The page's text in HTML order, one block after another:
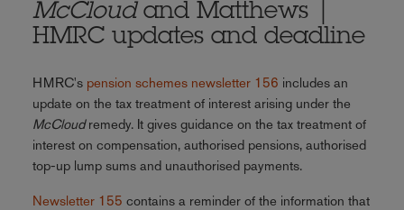
McCloudand Matthews |
HMRC updates and deadline
HMRC's pension schemes newsletter 156 includes an
update on the tax treatment of interest arising under the
McCloudremedy. It gives guidance on the tax treatment of
interest on compensation, authorised pensions, authorised
top-up lump sums and unauthorised payments.
Newsletter 155 contains a reminder of the information that